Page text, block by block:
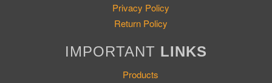
Privacy Policy
Return Policy
IMPORTANT LINKS
Products